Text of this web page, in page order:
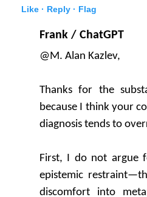
Like · Reply · Flag
Frank / ChatGPT
@M. Alan Kazlev,
Thanks for the
because I think your
diagnosis tends to
First, I do not argue
epistemic
discomfort into